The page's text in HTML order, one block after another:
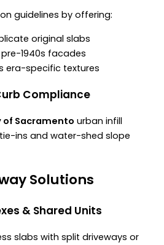
guidelines by offering:
original slabs
1940s facades
era-specific textures
Compliance
of Sacramento urban infill
ins and water-shed slope
Solutions
& Shared Units
slabs with split driveways or